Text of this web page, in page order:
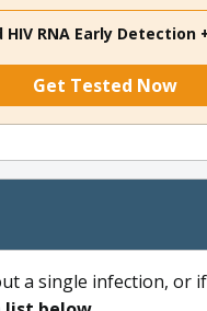
HIV RNA Early Detection
Get Tested Now
a single infection,